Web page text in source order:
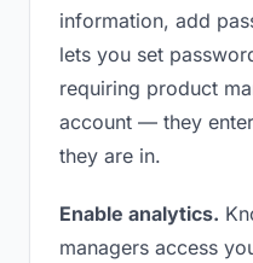
information, add
lets you set
requiring product
account — they
they are in.
Enable analytics.
managers access